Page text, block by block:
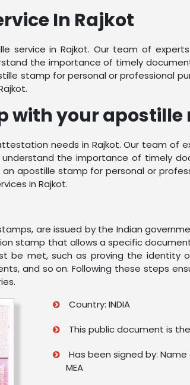
In Rajkot
service in Rajkot. Our team of
the importance of timely
stamp for personal or professional
with your apostille
needs in Rajkot. Our team of
the importance of timely
apostille stamp for personal or
in Rajkot.
are issued by the Indian
stamp that allows a specific
be met, such as proving the identity
and so on. Following these steps
Country: INDIA
This public document is
Has been signed by:
MEA